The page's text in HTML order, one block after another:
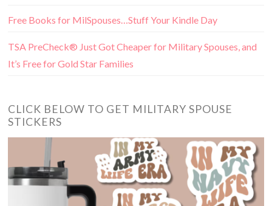
Free Books for MilSpouses…Stuff Your Kindle Day
TSA PreCheck® Just Got Cheaper for Military Spouses, and
It’s Free for Gold Star Families
CLICK BELOW TO GET MILITARY SPOUSE
STICKERS